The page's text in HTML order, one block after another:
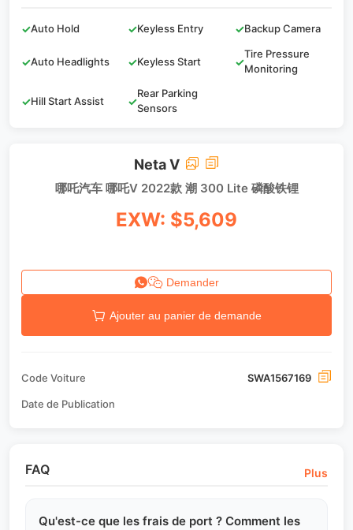
✓Auto Hold ✓Keyless Entry ✓Backup Camera
✓Auto Headlights ✓Keyless Start ✓
Tire Pressure
Monitoring
✓Hill Start Assist ✓
Rear Parking
Sensors
Neta V
哪吒汽车 哪吒V 2022款 潮 300 Lite 磷酸铁锂
EXW: $5,609
Demander
Ajouter au panier de demande
Code Voiture SWA1567169
Date de Publication
FAQ Plus
Qu'est-ce que les frais de port ? Comment les